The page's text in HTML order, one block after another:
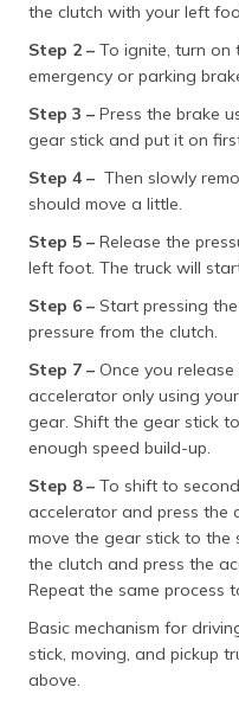
the clutch with your left
Step 2 – To ignite, turn on
emergency or parking
Step 3 – Press the brake
gear stick and put it on
Step 4 – Then slowly
should move a little.
Step 5 – Release the
left foot. The truck will
Step 6 – Start pressing
pressure from the clutch.
Step 7 – Once you
accelerator only using
gear. Shift the gear stick
enough speed build-up.
Step 8 – To shift to
accelerator and press the
move the gear stick to the
the clutch and press the
Repeat the same process
Basic mechanism for
stick, moving, and pickup
above.